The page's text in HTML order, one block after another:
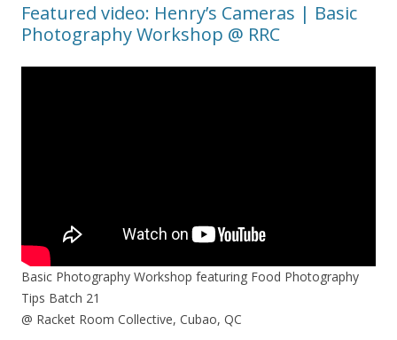
Featured video: Henry’s Cameras | Basic
Photography Workshop @ RRC
Basic Photography Workshop featuring Food Photography
Tips Batch 21
@ Racket Room Collective, Cubao, QC